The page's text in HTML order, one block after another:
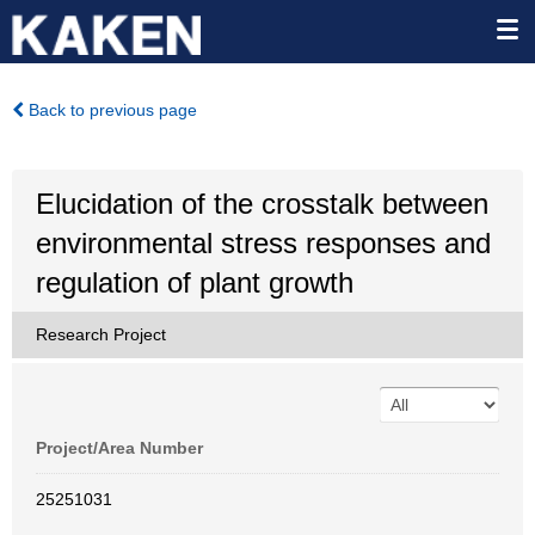
Back to previous page
Elucidation of the crosstalk between
environmental stress responses and
regulation of plant growth
Research Project
Project/Area Number
25251031